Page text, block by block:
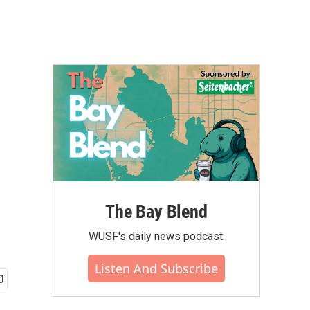
The Bay Blend
WUSF's daily news podcast.
Listen And Subscribe